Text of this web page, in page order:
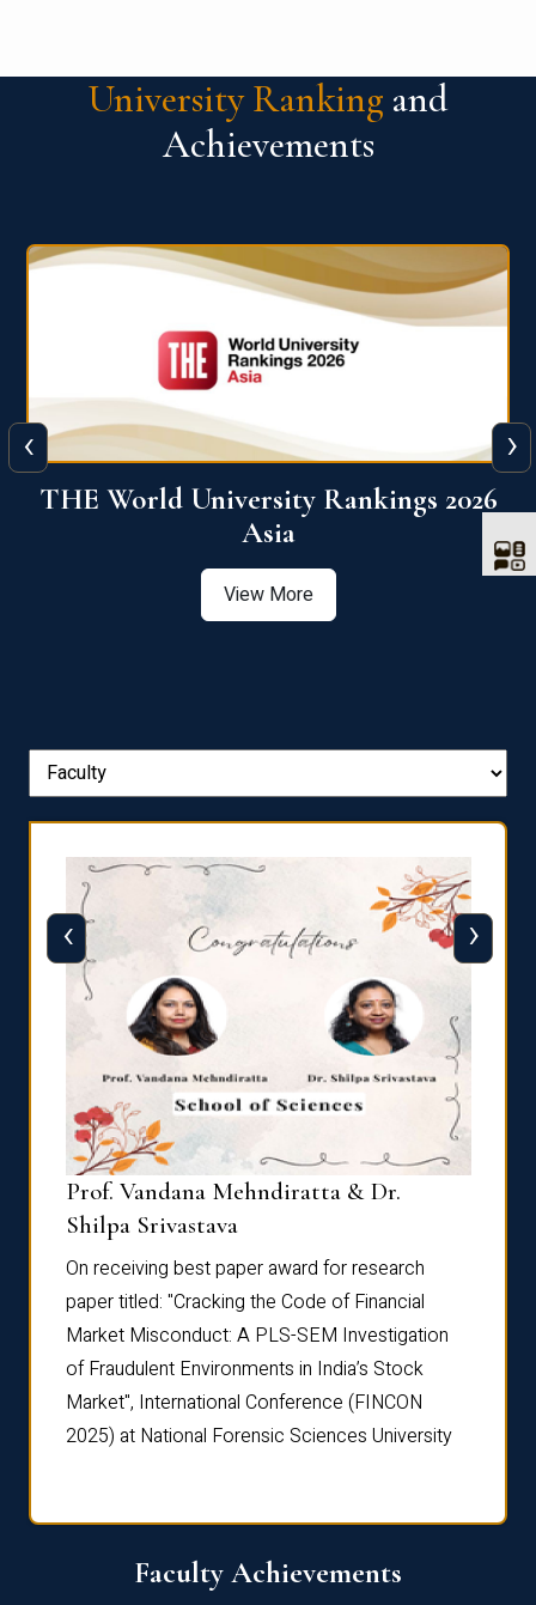
University Ranking and
Achievements
THE World University Rankings 2026
Asia
View More
‹ ›
Prof. Vandana Mehndiratta & Dr.
Shilpa Srivastava
On receiving best paper award for research
paper titled: "Cracking the Code of Financial
Market Misconduct: A PLS-SEM Investigation
of Fraudulent Environments in India’s Stock
Market", International Conference (FINCON
2025) at National Forensic Sciences University
‹ ›
Faculty Achievements